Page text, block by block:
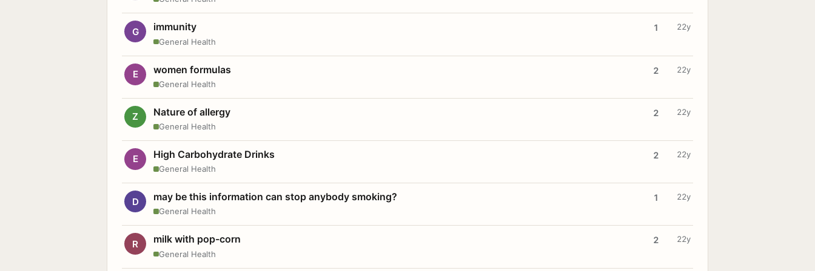
G immunity
General Health
1 22y
E women formulas
General Health
2 22y
Z Nature of allergy
General Health
2 22y
E High Carbohydrate Drinks
General Health
2 22y
D may be this information can stop anybody smoking?
General Health
1 22y
R milk with pop-corn
General Health
2 22y